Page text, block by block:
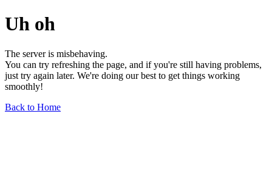
Uh oh
The server is misbehaving.
You can try refreshing the page, and if you're still having problems,
just try again later. We're doing our best to get things working
smoothly!
Back to Home